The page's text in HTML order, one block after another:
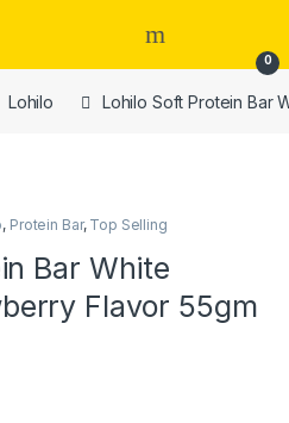
0
Lohilo Lohilo Soft Protein Bar
, Protein Bar, Top Selling
Bar White
Flavor 55gm